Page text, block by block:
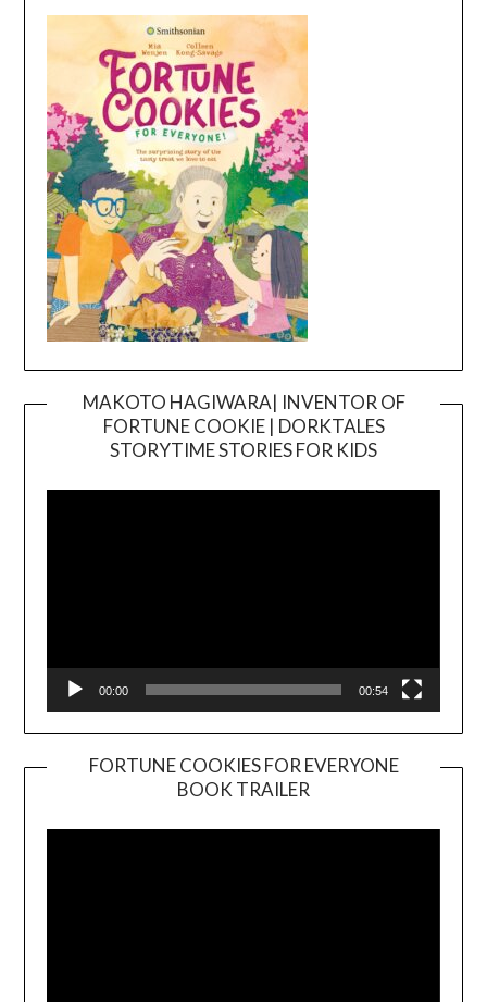
MAKOTO HAGIWARA| INVENTOR OF
FORTUNE COOKIE | DORKTALES
STORYTIME STORIES FOR KIDS
00:00 00:54
FORTUNE COOKIES FOR EVERYONE
BOOK TRAILER
Player